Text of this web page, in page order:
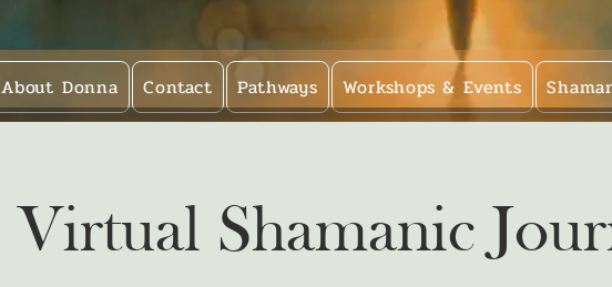
About Donna Contact Pathways Workshops & Events
Virtual Shamanic